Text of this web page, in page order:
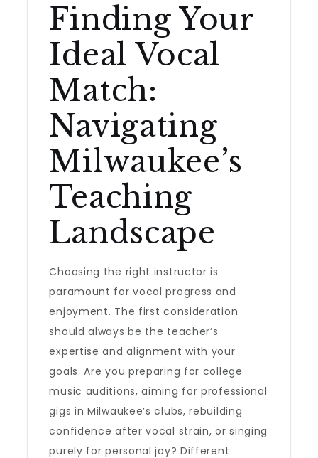
Finding Your
Ideal Vocal
Match:
Navigating
Milwaukee’s
Teaching
Landscape
Choosing the right instructor is
paramount for vocal progress and
enjoyment. The first consideration
should always be the teacher’s
expertise and alignment with your
goals. Are you preparing for college
music auditions, aiming for professional
gigs in Milwaukee’s clubs, rebuilding
confidence after vocal strain, or singing
purely for personal joy? Different